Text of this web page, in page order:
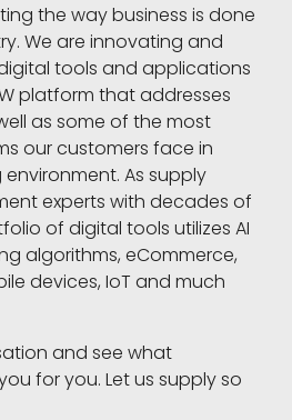
the way business is done
We are innovating and
tools and applications
platform that addresses
as some of the most
our customers face in
As supply
experts with decades of
of digital tools utilizes AI
algorithms, eCommerce,
devices, IoT and much
and see what
for you. Let us supply so